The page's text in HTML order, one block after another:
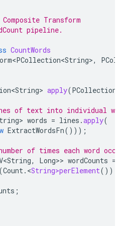
Transform
pipeline.
CountWords
,
apply(
of text into individual
words = lines .apply(
ExtractWordsFn()));
of times each word
, Long>> wordCounts =
(Count. <String>perElement());
;